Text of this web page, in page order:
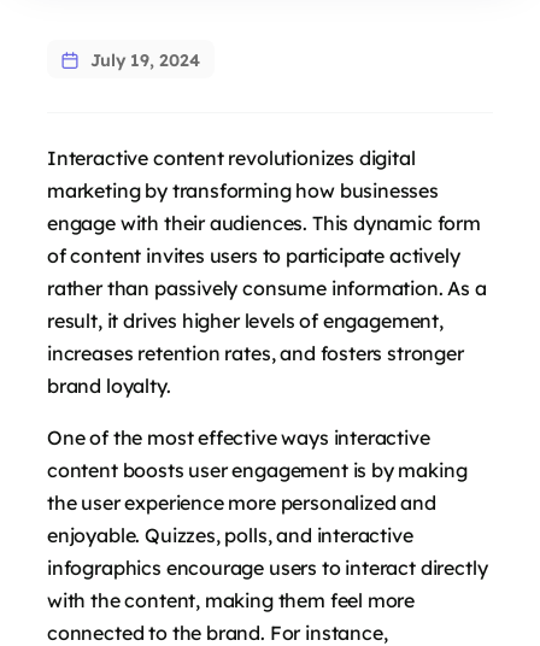
July 19, 2024
Interactive content revolutionizes digital
marketing by transforming how businesses
engage with their audiences. This dynamic form
of content invites users to participate actively
rather than passively consume information. As a
result, it drives higher levels of engagement,
increases retention rates, and fosters stronger
brand loyalty.
One of the most effective ways interactive
content boosts user engagement is by making
the user experience more personalized and
enjoyable. Quizzes, polls, and interactive
infographics encourage users to interact directly
with the content, making them feel more
connected to the brand. For instance,